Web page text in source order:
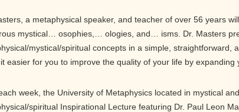
a metaphysical speaker, and teacher of over 56 years
mystical… osophies,… ologies, and… isms. Dr. Masters
mystical/spiritual concepts in a simple, straightforward,
easier for you to improve the quality of your life by expanding
week, the University of Metaphysics located in mystical
spiritual Inspirational Lecture featuring Dr. Paul Leon